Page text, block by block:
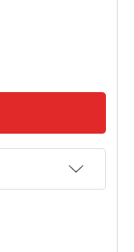
1445 PROP
1445 OCTURA